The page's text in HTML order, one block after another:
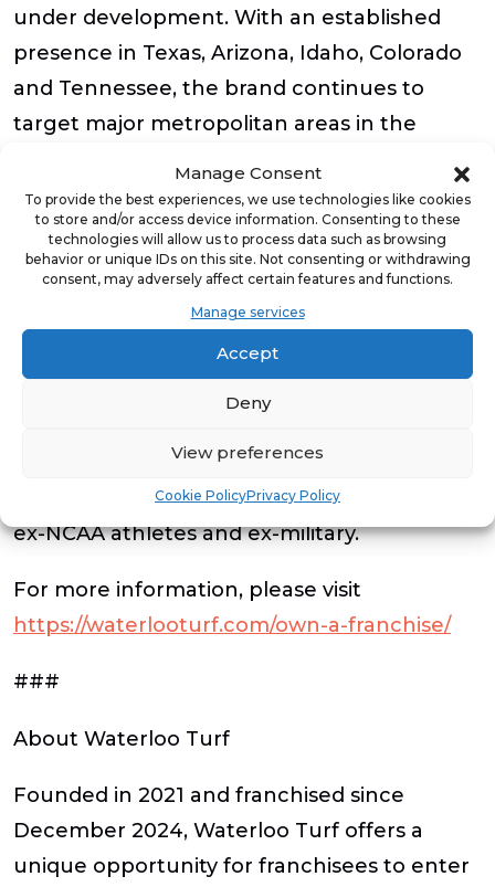
Manage Consent
To provide the best experiences, we use technologies like cookies
to store and/or access device information. Consenting to these
technologies will allow us to process data such as browsing
behavior or unique IDs on this site. Not consenting or withdrawing
consent, may adversely affect certain features and functions.
Manage services
Accept
Deny
View preferences
Cookie PolicyPrivacy Policy
under development. With an established
presence in Texas, Arizona, Idaho, Colorado
and Tennessee, the brand continues to
target major metropolitan areas in the
Led by top leaders in both franchising and
turf and backed by investors with over 60
years of combined franchise experience
across 13 different brands, Waterloo Turf’s
franchise opportunity was built off proven,
streamlined operations and ongoing
franchisees with a “team captain” mindset,
offering a 10% discount to owners who are
ex-NCAA athletes and ex-military.
For more information, please visit
https://waterlooturf.com/own-a-franchise/
###
About Waterloo Turf
Founded in 2021 and franchised since
December 2024, Waterloo Turf offers a
unique opportunity for franchisees to enter